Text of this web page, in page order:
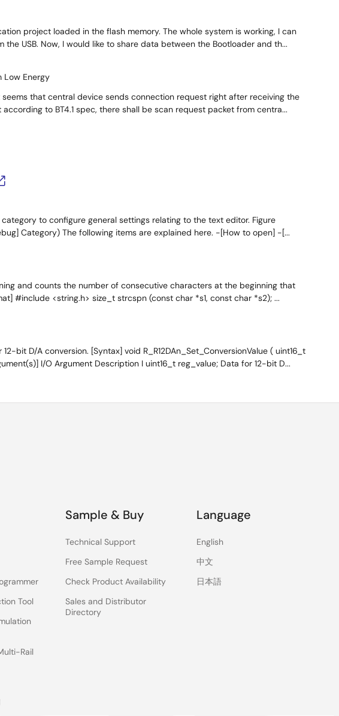
project loaded in the flash memory. The whole system is working, I can
USB. Now, I would like to share data between the Bootloader and th...
Low Energy
seems that central device sends connection request right after receiving the
to BT4.1 spec, there shall be scan request packet from centra...
to configure general settings relating to the text editor. Figure
Category) The following items are explained here. -[How to open] -[...
and counts the number of consecutive characters at the beginning that
#include <string.h> size_t strcspn (const char *s1, const char *s2); ...
bit D/A conversion. [Syntax] void R_R12DAn_Set_ConversionValue ( uint16_t
I/O Argument Description I uint16_t reg_value; Data for 12-bit D...
Tool
Rail
Sample & Buy
Technical Support
Free Sample Request
Check Product Availability
Sales and Distributor
Directory
Language
English
中文
日本語